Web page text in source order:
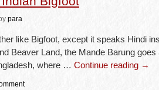
para
like Bigfoot, except it speaks Hindi
Beaver Land, the Mande Barung
where … Continue reading →